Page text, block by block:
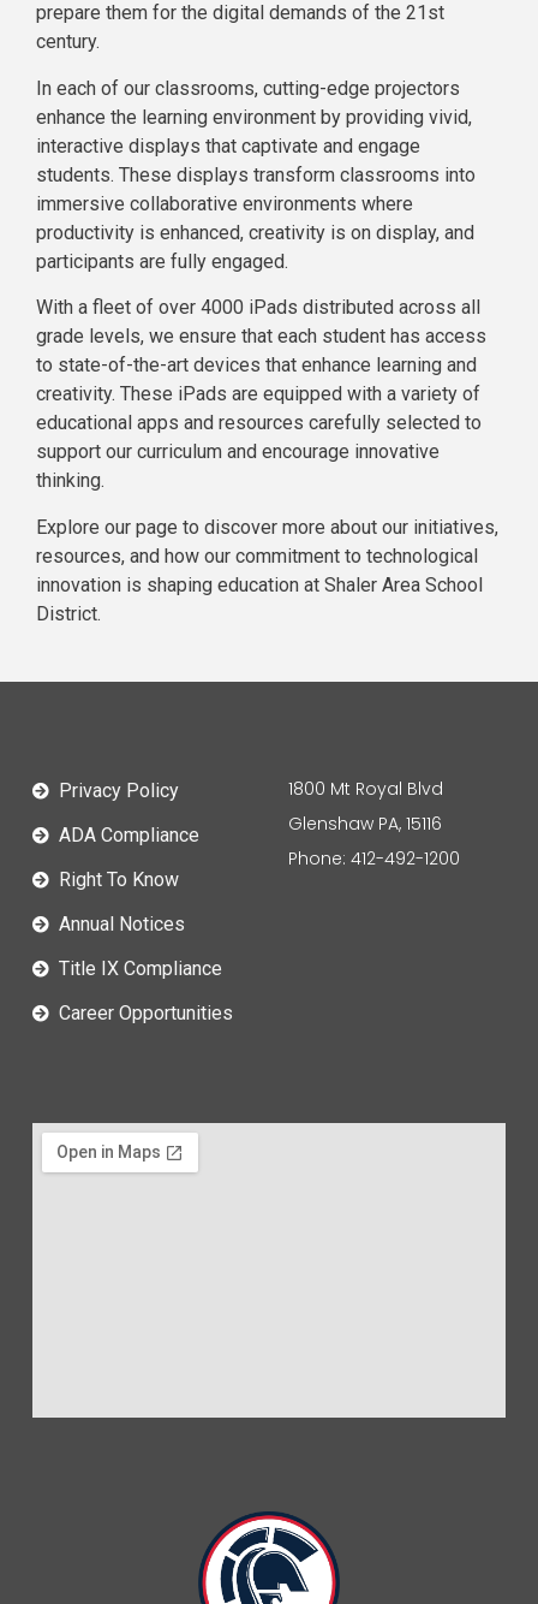
prepare them for the digital demands of the 21st
century.
In each of our classrooms, cutting-edge projectors
enhance the learning environment by providing vivid,
interactive displays that captivate and engage
students. These displays transform classrooms into
immersive collaborative environments where
productivity is enhanced, creativity is on display, and
participants are fully engaged.
With a fleet of over 4000 iPads distributed across all
grade levels, we ensure that each student has access
to state-of-the-art devices that enhance learning and
creativity. These iPads are equipped with a variety of
educational apps and resources carefully selected to
support our curriculum and encourage innovative
thinking.
Explore our page to discover more about our initiatives,
resources, and how our commitment to technological
innovation is shaping education at Shaler Area School
District.
Privacy Policy
ADA Compliance
Right To Know
Annual Notices
Title IX Compliance
Career Opportunities
1800 Mt Royal Blvd
Glenshaw PA, 15116
Phone: 412-492-1200